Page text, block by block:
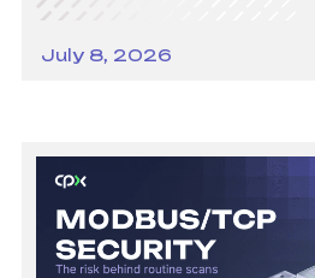
July 8, 2026